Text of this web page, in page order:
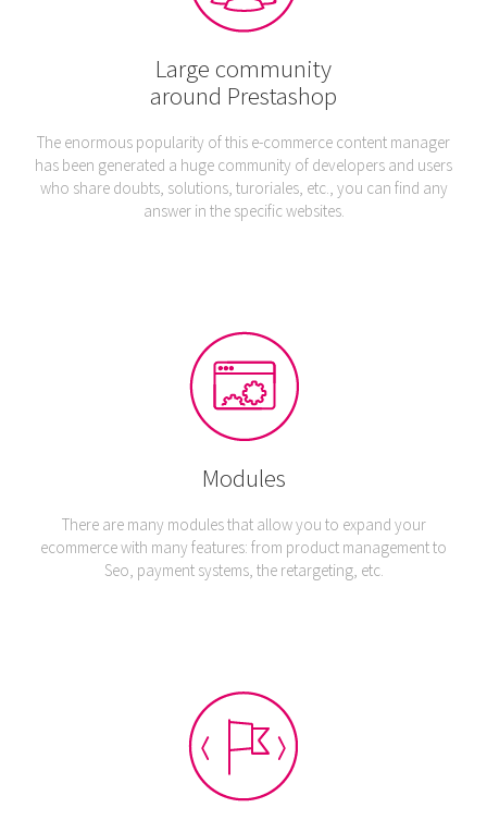
Large community
around Prestashop
The enormous popularity of this e-commerce content manager
has been generated a huge community of developers and users
who share doubts, solutions, turoriales, etc., you can find any
answer in the specific websites.
Modules
There are many modules that allow you to expand your
ecommerce with many features: from product management to
Seo, payment systems, the retargeting, etc.